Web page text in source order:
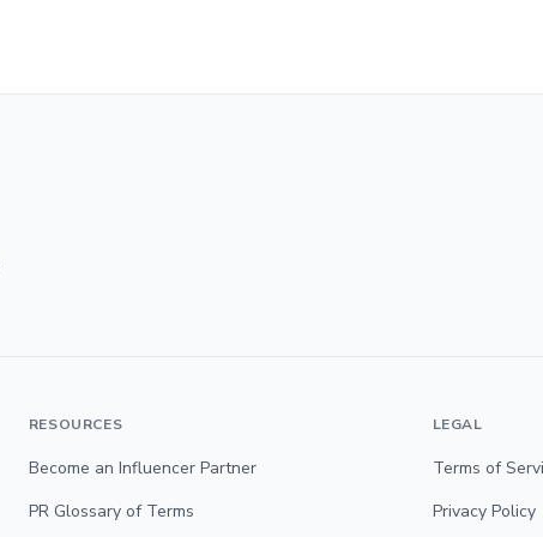
RESOURCES
Become an Influencer Partner
PR Glossary of Terms
LEGAL
Terms of
Privacy Policy